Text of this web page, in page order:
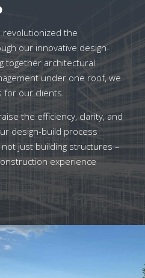
revolutionized the
our innovative design-
together architectural
under one roof, we
for our clients.
the efficiency, clarity, and
design-build process
not just building structures –
experience